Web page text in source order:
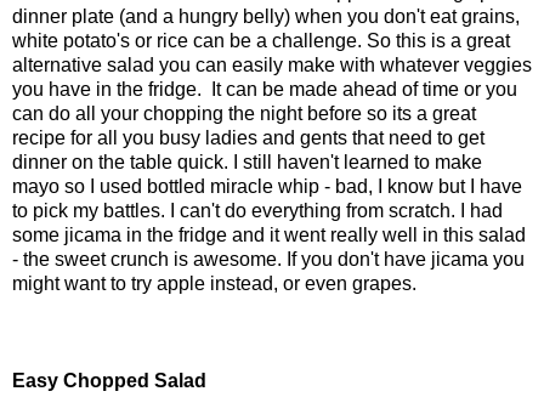
dinner plate (and a hungry belly) when you don't eat grains,
white potato's or rice can be a challenge. So this is a great
alternative salad you can easily make with whatever veggies
you have in the fridge. It can be made ahead of time or you
can do all your chopping the night before so its a great
recipe for all you busy ladies and gents that need to get
dinner on the table quick. I still haven't learned to make
mayo so I used bottled miracle whip - bad, I know but I have
to pick my battles. I can't do everything from scratch. I had
some jicama in the fridge and it went really well in this salad
- the sweet crunch is awesome. If you don't have jicama you
might want to try apple instead, or even grapes.
Easy Chopped Salad